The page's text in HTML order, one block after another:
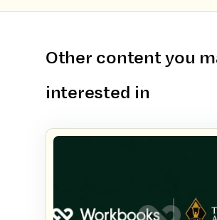
Other content you
interested in